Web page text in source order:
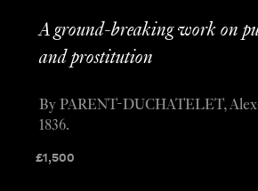
A ground-breaking work on
and prostitution
£1,500
By PARENT-DUCHATELET,
1836.